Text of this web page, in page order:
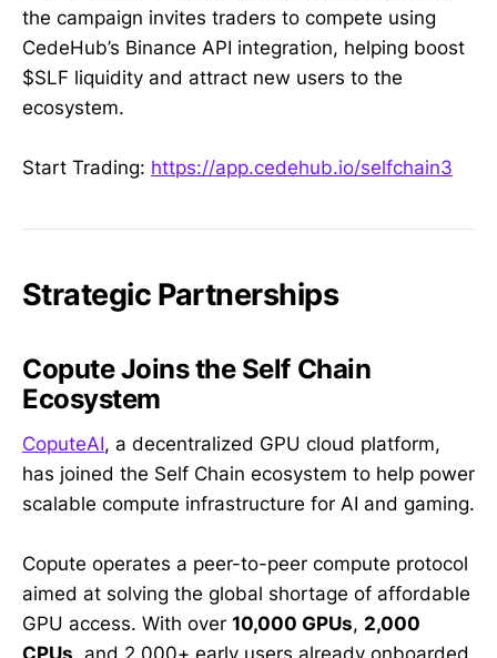
the campaign invites traders to compete using
CedeHub’s Binance API integration, helping boost
$SLF liquidity and attract new users to the
ecosystem.
Start Trading: https://app.cedehub.io/selfchain3
Strategic Partnerships
Copute Joins the Self Chain
Ecosystem
CoputeAI, a decentralized GPU cloud platform,
has joined the Self Chain ecosystem to help power
scalable compute infrastructure for AI and gaming.
Copute operates a peer-to-peer compute protocol
aimed at solving the global shortage of affordable
GPU access. With over 10,000 GPUs, 2,000